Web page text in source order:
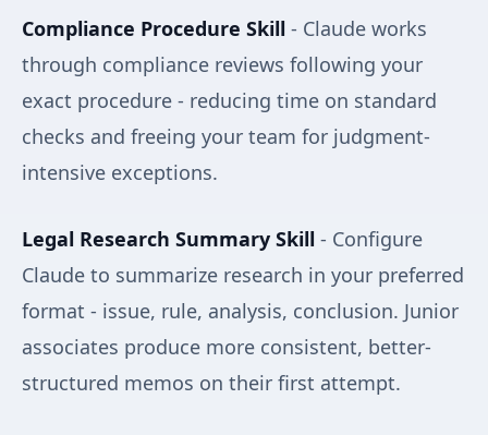
Compliance Procedure Skill - Claude works
through compliance reviews following your
exact procedure - reducing time on standard
checks and freeing your team for judgment-
intensive exceptions.
Legal Research Summary Skill - Configure
Claude to summarize research in your preferred
format - issue, rule, analysis, conclusion. Junior
associates produce more consistent, better-
structured memos on their first attempt.